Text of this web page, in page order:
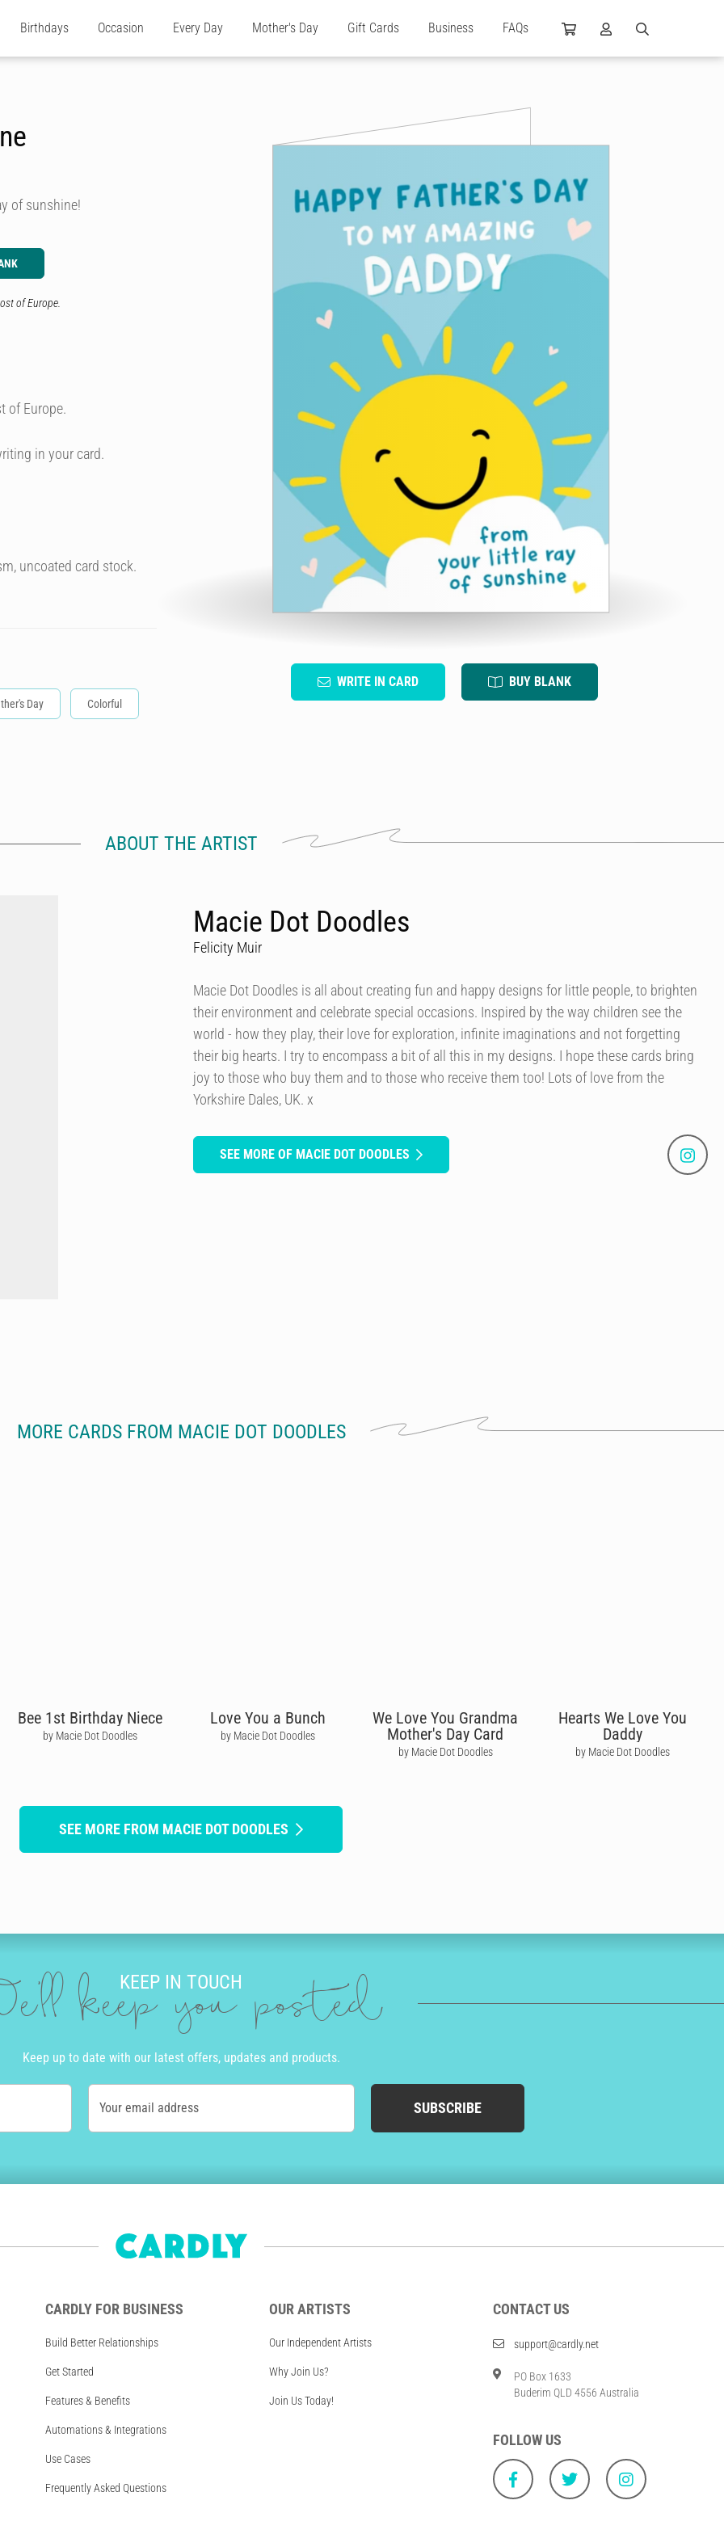
Birthdays Occasion Every Day Mother's Day Gift Cards Business FAQs
WRITE IN CARD BUY BLANK
of sunshine!
of Europe.
of Europe.
in your card.
uncoated card stock.
Day Colorful
ABOUT THE ARTIST
Macie Dot Doodles
Felicity Muir
Macie Dot Doodles is all about creating fun and happy designs for little people, to brighten
their environment and celebrate special occasions. Inspired by the way children see the
world - how they play, their love for exploration, infinite imaginations and not forgetting
their big hearts. I try to encompass a bit of all this in my designs. I hope these cards bring
joy to those who buy them and to those who receive them too! Lots of love from the
Yorkshire Dales, UK. x
SEE MORE OF MACIE DOT DOODLES
MORE CARDS FROM MACIE DOT DOODLES
Bee 1st Birthday Niece
by Macie Dot Doodles
Love You a Bunch
by Macie Dot Doodles
We Love You Grandma
Mother's Day Card
by Macie Dot Doodles
Hearts We Love You
Daddy
by Macie Dot Doodles
SEE MORE FROM MACIE DOT DOODLES
KEEP IN TOUCH
keep you posted
Keep up to date with our latest offers, updates and products.
Your email address SUBSCRIBE
CARDLY FOR BUSINESS
Build Better Relationships
Get Started
Features & Benefits
Automations & Integrations
Use Cases
Frequently Asked Questions
OUR ARTISTS
Our Independent Artists
Why Join Us?
Join Us Today!
CONTACT US
support@cardly.net
PO Box 1633
Buderim QLD 4556 Australia
FOLLOW US